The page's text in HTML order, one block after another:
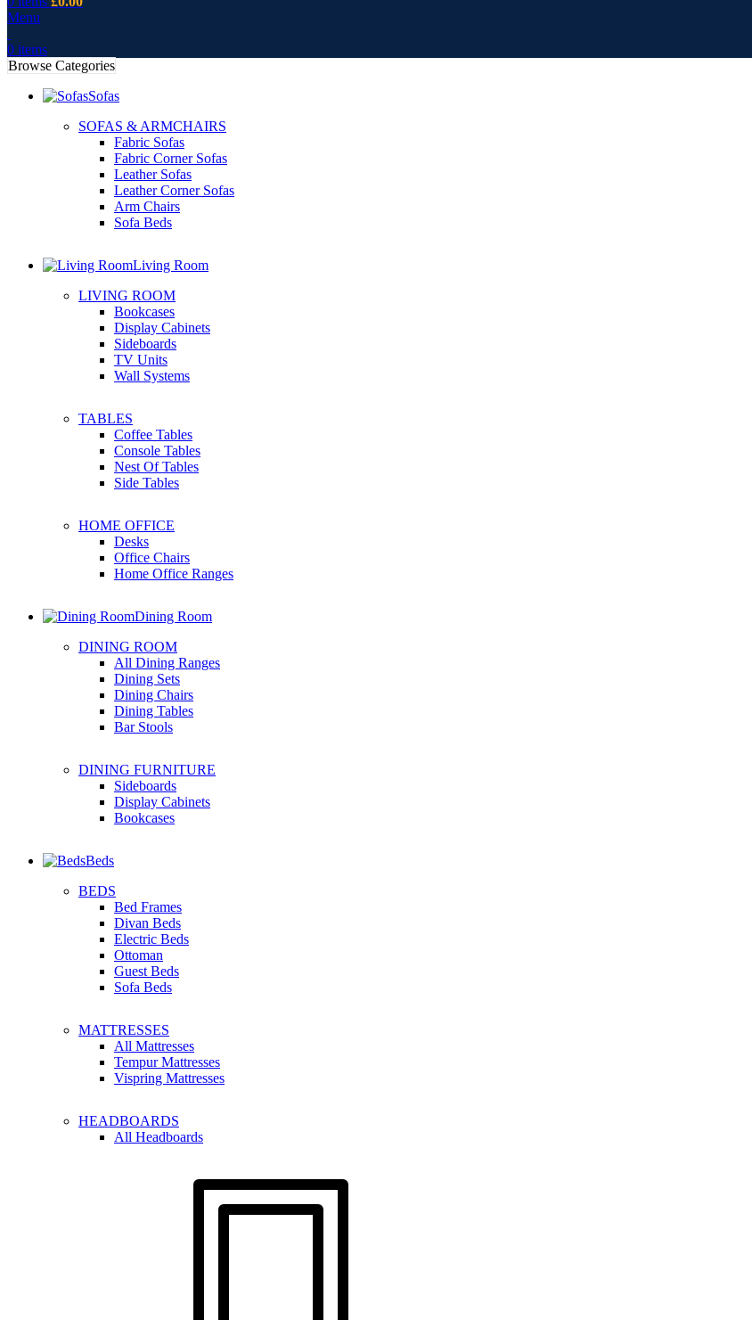
Menu
0 items
Browse Categories
Sofas
SOFAS & ARMCHAIRS
Fabric Sofas
Fabric Corner Sofas
Leather Sofas
Leather Corner Sofas
Arm Chairs
Sofa Beds
Living Room
LIVING ROOM
Bookcases
Display Cabinets
Sideboards
TV Units
Wall Systems
TABLES
Coffee Tables
Console Tables
Nest Of Tables
Side Tables
HOME OFFICE
Desks
Office Chairs
Home Office Ranges
Dining Room
DINING ROOM
All Dining Ranges
Dining Sets
Dining Chairs
Dining Tables
Bar Stools
DINING FURNITURE
Sideboards
Display Cabinets
Bookcases
Beds
BEDS
Bed Frames
Divan Beds
Electric Beds
Ottoman
Guest Beds
Sofa Beds
MATTRESSES
All Mattresses
Tempur Mattresses
Vispring Mattresses
HEADBOARDS
All Headboards